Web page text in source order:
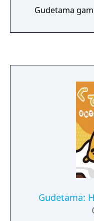
Gudetama
Gudetama: